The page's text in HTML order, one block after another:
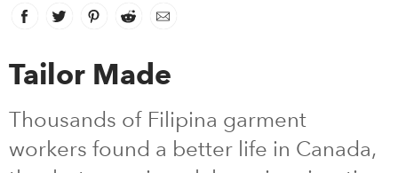
Archive
Youth
Facebook
link opens in new window
Twitter
link opens in new window
Pinterest
link opens in new window
Reddit
link opens in new window
Email
Tailor Made
Thousands of Filipina garment
workers found a better life in Canada,